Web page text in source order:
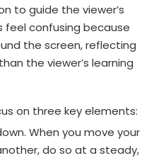
to guide the viewer’s
feel confusing because
the screen, reflecting
the viewer’s learning
on three key elements:
When you move your
do so at a steady,